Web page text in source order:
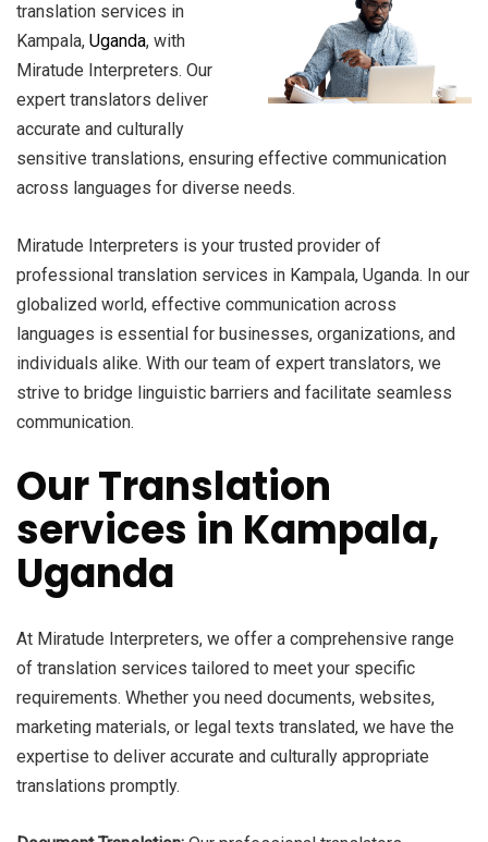
translation services in
Kampala, Uganda, with
Miratude Interpreters. Our
expert translators deliver
accurate and culturally
sensitive translations, ensuring effective communication
across languages for diverse needs.
Miratude Interpreters is your trusted provider of
professional translation services in Kampala, Uganda. In our
globalized world, effective communication across
languages is essential for businesses, organizations, and
individuals alike. With our team of expert translators, we
strive to bridge linguistic barriers and facilitate seamless
communication.
Our Translation
services in Kampala,
Uganda
At Miratude Interpreters, we offer a comprehensive range
of translation services tailored to meet your specific
requirements. Whether you need documents, websites,
marketing materials, or legal texts translated, we have the
expertise to deliver accurate and culturally appropriate
translations promptly.